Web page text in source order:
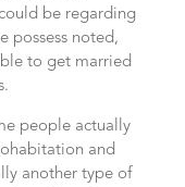
be regarding
possess noted,
to get married
people actually
and
another type of